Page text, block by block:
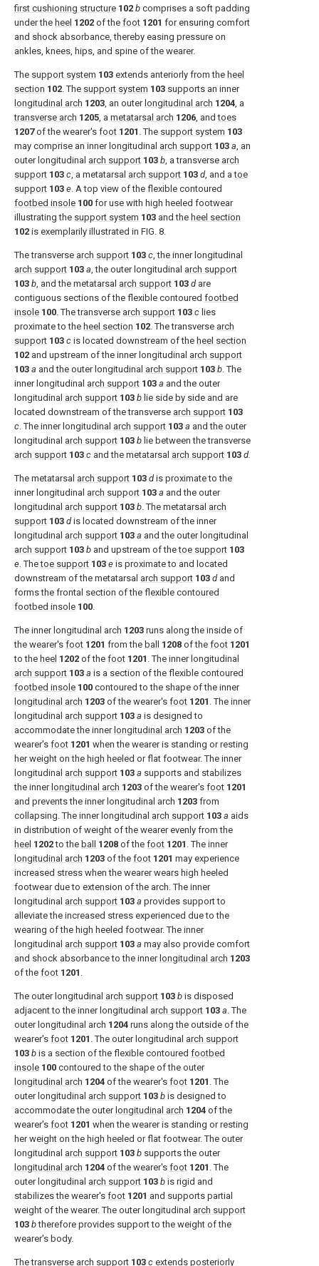
first cushioning structure 102 b comprises a soft padding
under the heel 1202 of the foot 1201 for ensuring comfort
and shock absorbance, thereby easing pressure on
ankles, knees, hips, and spine of the wearer.
The support system 103 extends anteriorly from the heel
section 102. The support system 103 supports an inner
longitudinal arch 1203, an outer longitudinal arch 1204, a
transverse arch 1205, a metatarsal arch 1206, andtoes
1207of the wearer's foot 1201 . The support system 103
may comprise an inner longitudinal arch support 103 a, an
outer longitudinal arch support 103 b, a transverse arch
support 103 c, a metatarsal arch support 103 d, and atoe
support 103 e. A top view of the flexible contoured
footbed insole 100 for use with high heeled footwear
illustrating the support system 103 and the heel section
102 is exemplarily illustrated in FIG. 8.
The transverse arch support 103 c, the inner longitudinal
arch support 103 a, the outer longitudinal arch support
103 b, and the metatarsal arch support 103 d are
contiguous sections of the flexible contoured footbed
insole 100. The transverse arch support 103 c lies
proximate to the heel section 102. The transverse arch
support 103 c is located downstream of the heel section
102 and upstream of the inner longitudinal arch support
103 a and the outer longitudinal arch support 103 b. The
inner longitudinal arch support 103 a and the outer
longitudinal arch support 103 b lie side by side and are
located downstream of the transverse arch support 103
c. The inner longitudinal arch support 103 a and the outer
longitudinal arch support 103 b lie between the transverse
arch support 103 c and the metatarsal arch support 103 d.
The metatarsal arch support 103 dis proximate to the
inner longitudinal arch support 103 a and the outer
longitudinal arch support 103 b. The metatarsal arch
support 103 dis located downstream of the inner
longitudinal arch support 103 a and the outer longitudinal
arch support 103 b and upstream of thetoe support 103
e. Thetoe support 103 e is proximate to and located
downstream of the metatarsal arch support 103 d and
forms the frontal section of the flexible contoured
footbed insole 100.
The inner longitudinal arch 1203 runs along the inside of
the wearer's foot 1201 from the ball 1208 of the foot 1201
to the heel 1202 of the foot 1201 . The inner longitudinal
arch support 103 a is a section of the flexible contoured
footbed insole 100 contoured to the shape of the inner
longitudinal arch 1203 of the wearer's foot 1201 . The inner
longitudinal arch support 103 a is designed to
accommodate the inner longitudinal arch 1203 of the
wearer's foot 1201 when the wearer is standing or resting
her weight on the high heeled or flat footwear. The inner
longitudinal arch support 103 a supports and stabilizes
the inner longitudinal arch 1203 of the wearer's foot 1201
and prevents the inner longitudinal arch 1203 from
collapsing. The inner longitudinal arch support 103 a aids
in distribution of weight of the wearer evenly from the
heel 1202to the ball 1208 of the foot 1201 . The inner
longitudinal arch 1203 of the foot 1201 may experience
increased stress when the wearer wears high heeled
footwear due to extension of the arch. The inner
longitudinal arch support 103 a provides support to
alleviate the increased stress experienced due to the
wearing of the high heeled footwear. The inner
longitudinal arch support 103 a may also provide comfort
and shock absorbance to the inner longitudinal arch 1203
of the foot 1201 .
The outer longitudinal arch support 103 b is disposed
adjacent to the inner longitudinal arch support 103 a. The
outer longitudinal arch 1204 runs along the outside of the
wearer's foot 1201 . The outer longitudinal arch support
103 b is a section of the flexible contoured footbed
insole 100 contoured to the shape of the outer
longitudinal arch 1204 of the wearer's foot 1201 . The
outer longitudinal arch support 103 b is designed to
accommodate the outer longitudinal arch 1204 of the
wearer's foot 1201 when the wearer is standing or resting
her weight on the high heeled or flat footwear. The outer
longitudinal arch support 103 b supports the outer
longitudinal arch 1204 of the wearer's foot 1201 . The
outer longitudinal arch support 103 b is rigid and
stabilizes the wearer's foot 1201 and supports partial
weight of the wearer. The outer longitudinal arch support
103 btherefore provides support to the weight of the
wearer's body.
The transverse arch support 103 c extends posteriorly